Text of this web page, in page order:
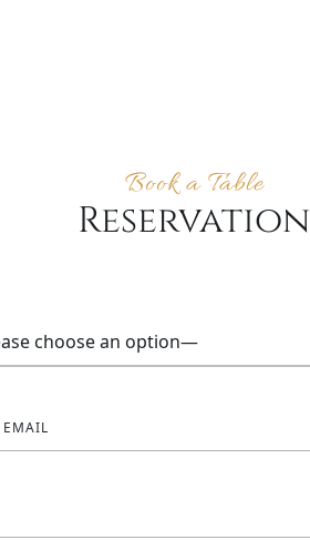
Reservation
Book a Table
EMAIL